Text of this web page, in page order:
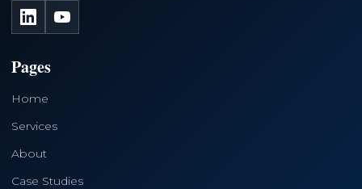
LinkedInYouTube
Pages
Home
Services
About
Case Studies